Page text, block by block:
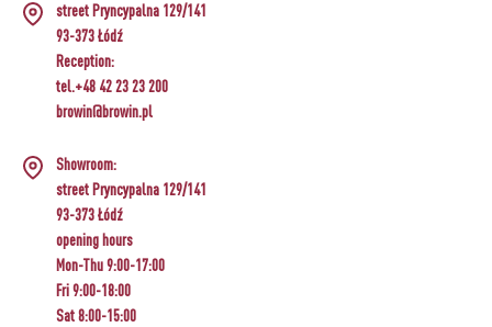
street Pryncypalna 129/141
93-373 Łódź
Reception:
tel.+48 42 23 23 200
browin@browin.pl
Showroom:
street Pryncypalna 129/141
93-373 Łódź
opening hours
Mon-Thu 9:00-17:00
Fri 9:00-18:00
Sat 8:00-15:00